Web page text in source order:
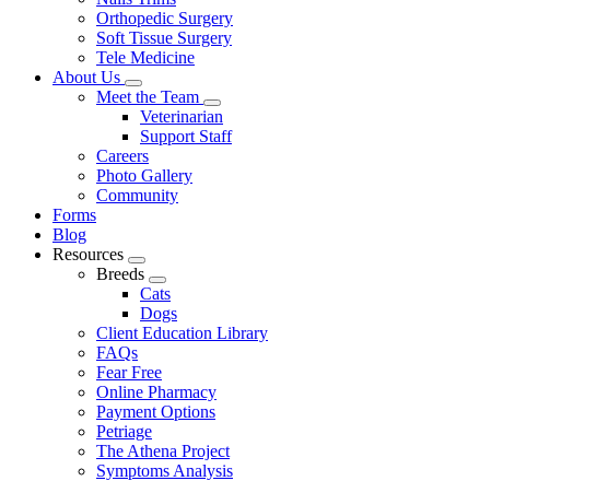
Orthopedic Surgery
Soft Tissue Surgery
Tele Medicine
About Us
Toggle
Dropdown
Meet the Team
Toggle
Dropdown
Veterinarian
Support Staff
Careers
Photo Gallery
Community
Forms
Blog
Resources
Toggle
Dropdown
Breeds
Toggle
Dropdown
Cats
Dogs
Client Education Library
FAQs
Fear Free
Online Pharmacy
Payment Options
Petriage
The Athena Project
Symptoms Analysis